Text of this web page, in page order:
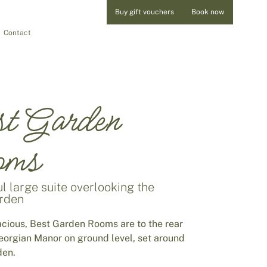
Contact
Buy gift vouchers Book now
Garden
large suite overlooking the
Best Garden Rooms are to the rear
Manor on ground level, set around